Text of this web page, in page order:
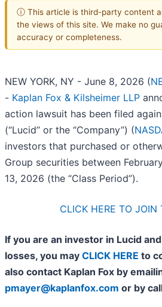
ⓘ This article is third-party content
the views of this site. We make no
accuracy or completeness.
NEW YORK, NY - June 8, 2026 (
- Kaplan Fox & Kilsheimer LLP
action lawsuit has been filed
(“Lucid” or the “Company”) (
investors that purchased or
Group securities between
13, 2026 (the “Class Period”).
CLICK HERE TO JOIN
If you are an investor in Lucid
losses, you may CLICK HERE to
also contact Kaplan Fox by
pmayer@kaplanfox.com or by